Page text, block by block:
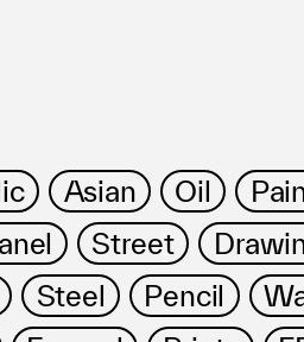
Asian Oil
Street
Steel Pencil